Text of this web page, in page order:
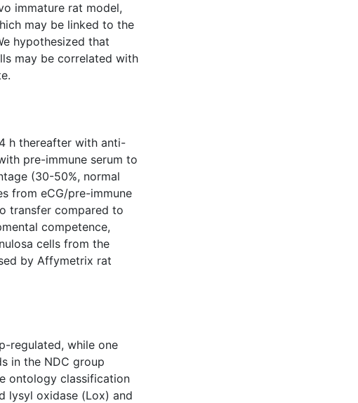
immature rat model,
may be linked to the
hypothesized that
may be correlated with
h thereafter with anti-
pre-immune serum to
(30-50%, normal
from eCG/pre-immune
transfer compared to
competence,
cells from the
by Affymetrix rat
regulated, while one
in the NDC group
ontology classification
lysyl oxidase (Lox) and